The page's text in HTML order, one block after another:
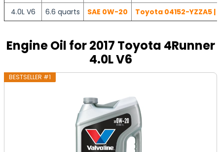
4.0L V6 6.6 quarts SAE 0W-20 Toyota 04152-YZZA5
Engine Oil for 2017 Toyota 4Runner
4.0L V6
BESTSELLER #1